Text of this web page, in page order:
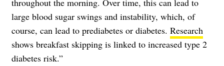
throughout the morning. Over time, this can lead to
large blood sugar swings and instability, which, of
course, can lead to prediabetes or diabetes. Research
shows breakfast skipping is linked to increased type 2
diabetes risk.”